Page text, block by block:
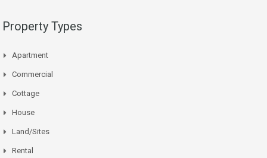
Property Types
Apartment
Commercial
Cottage
House
Land/Sites
Rental